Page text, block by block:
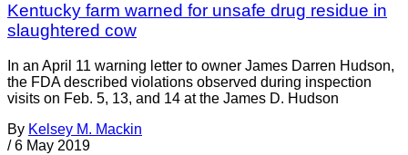
Kentucky farm warned for unsafe drug residue in
slaughtered cow
In an April 11 warning letter to owner James Darren Hudson,
the FDA described violations observed during inspection
visits on Feb. 5, 13, and 14 at the James D. Hudson
By Kelsey M. Mackin
/ 6 May 2019